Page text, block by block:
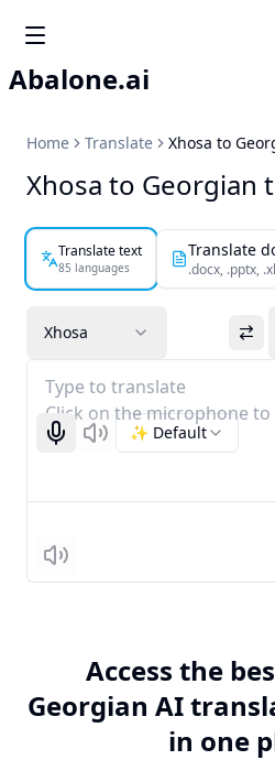
Abalone.ai
Home Translate Xhosa to
Xhosa to Georgian
Translate text
85 languages
Translate
.docx, .pptx,
Xhosa
Type to translate
Click on the microphone
Start recognizing
Listen✨ Default
Listen
Access the
Georgian AI
in one